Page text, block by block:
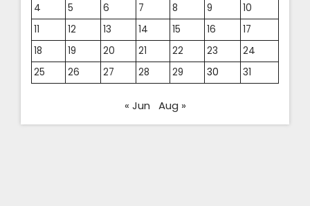
4
5 6 7 8 9
10
11
12 13 14 15 16
17
18
19 20 21 22 23
24
25
26 27 28 29 30 31
« Jun Aug »